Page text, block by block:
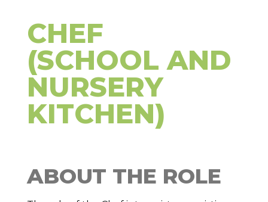
CHEF
(SCHOOL AND
NURSERY
KITCHEN)
ABOUT THE ROLE